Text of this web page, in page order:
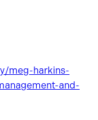
meg-harkins-
and-